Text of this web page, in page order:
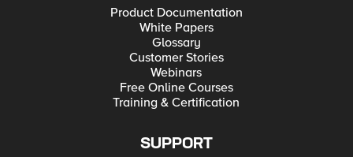
Product Documentation
White Papers
Glossary
Customer Stories
Webinars
Free Online Courses
Training & Certification
SUPPORT